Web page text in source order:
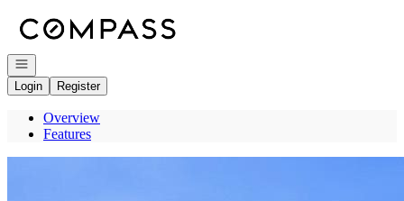
Open navigation
Login
Register
Overview
Features